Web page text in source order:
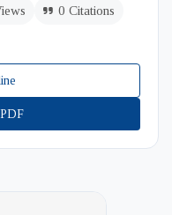
0 Citations